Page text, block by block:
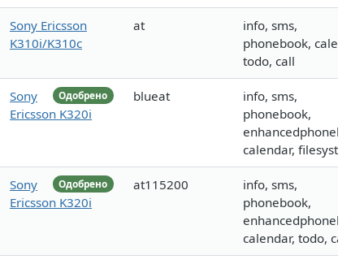
Sony Ericsson
K310i/K310c
at
info, sms,
phonebook,
todo, call
Одобрено
Sony
Ericsson K320i
blueat
info, sms,
phonebook,
calendar, filesystem
Одобрено
Sony
Ericsson K320i
at115200
info, sms,
phonebook,
calendar, todo, call